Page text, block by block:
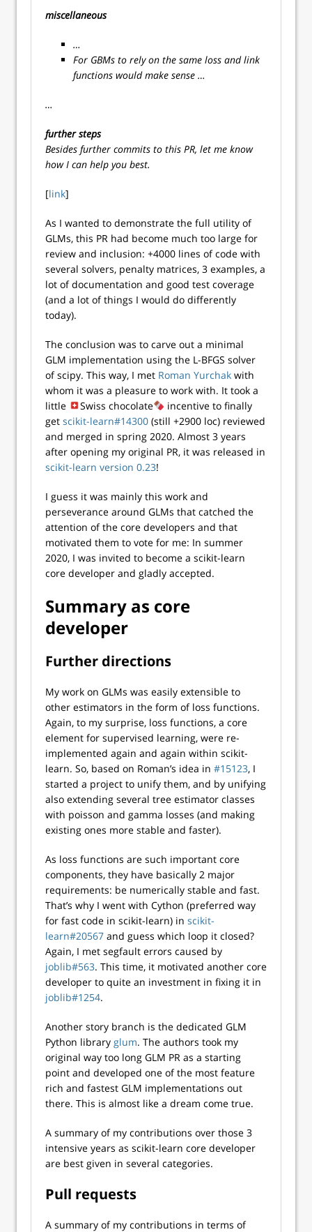
miscellaneous
…
For GBMs to rely on the same loss and link
functions would make sense …
…
further steps
Besides further commits to this PR, let me know
how I can help you best.
[link]
As I wanted to demonstrate the full utility of
GLMs, this PR had become much too large for
review and inclusion: +4000 lines of code with
several solvers, penalty matrices, 3 examples, a
lot of documentation and good test coverage
(and a lot of things I would do differently
today).
The conclusion was to carve out a minimal
GLM implementation using the L-BFGS solver
of scipy. This way, I met Roman Yurchak with
whom it was a pleasure to work with. It took a
little
Swiss chocolate
incentive to finally
get scikit-learn#14300 (still +2900 loc) reviewed
and merged in spring 2020. Almost 3 years
after opening my original PR, it was released in
scikit-learn version 0.23!
I guess it was mainly this work and
perseverance around GLMs that catched the
attention of the core developers and that
motivated them to vote for me: In summer
2020, I was invited to become a scikit-learn
core developer and gladly accepted.
Summary as core
developer
Further directions
My work on GLMs was easily extensible to
other estimators in the form of loss functions.
Again, to my surprise, loss functions, a core
element for supervised learning, were re-
implemented again and again within scikit-
learn. So, based on Roman’s idea in #15123, I
started a project to unify them, and by unifying
also extending several tree estimator classes
with poisson and gamma losses (and making
existing ones more stable and faster).
As loss functions are such important core
components, they have basically 2 major
requirements: be numerically stable and fast.
That’s why I went with Cython (preferred way
for fast code in scikit-learn) in scikit-
learn#20567 and guess which loop it closed?
Again, I met segfault errors caused by
joblib#563. This time, it motivated another core
developer to quite an investment in fixing it in
joblib#1254.
Another story branch is the dedicated GLM
Python library glum. The authors took my
original way too long GLM PR as a starting
point and developed one of the most feature
rich and fastest GLM implementations out
there. This is almost like a dream come true.
A summary of my contributions over those 3
intensive years as scikit-learn core developer
are best given in several categories.
Pull requests
A summary of my contributions in terms of